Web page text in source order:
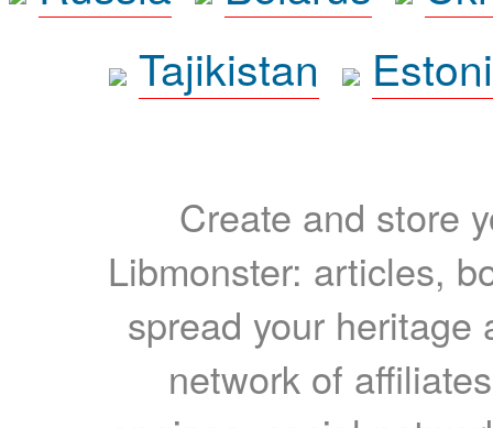
Tajikistan
Create and store
Libmonster: articles,
spread your heritage
network of